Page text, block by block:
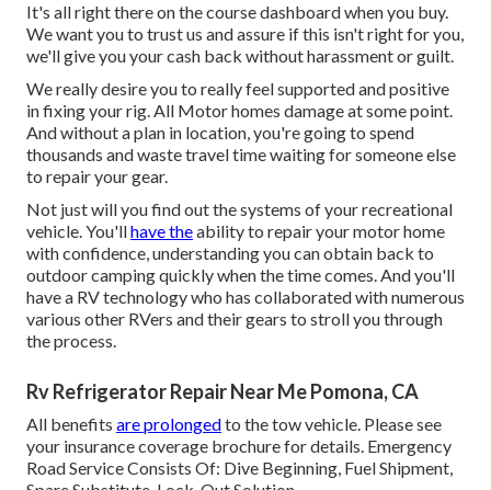
It's all right there on the course dashboard when you buy.
We want you to trust us and assure if this isn't right for you,
we'll give you your cash back without harassment or guilt.
We really desire you to really feel supported and positive
in fixing your rig. All Motor homes damage at some point.
And without a plan in location, you're going to spend
thousands and waste travel time waiting for someone else
to repair your gear.
Not just will you find out the systems of your recreational
vehicle. You'llhave theability to repair your motor home
with confidence, understanding you can obtain back to
outdoor camping quickly when the time comes. And you'll
have a RV technology who has collaborated with numerous
various other RVers and their gears to stroll you through
the process.
Rv Refrigerator Repair Near Me Pomona, CA
All benefits are prolongedto the tow vehicle. Please see
your insurance coverage brochure for details. Emergency
Road Service Consists Of: Dive Beginning, Fuel Shipment,